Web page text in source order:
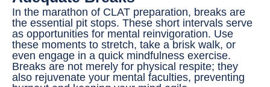
In the marathon of CLAT preparation, breaks are
the essential pit stops. These short intervals serve
as opportunities for mental reinvigoration. Use
these moments to stretch, take a brisk walk, or
even engage in a quick mindfulness exercise.
Breaks are not merely for physical respite; they
also rejuvenate your mental faculties, preventing